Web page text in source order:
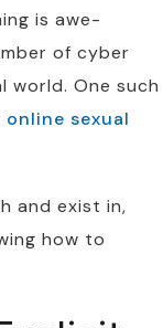
is awe-
of cyber
One such
online sexual
and exist in,
how to